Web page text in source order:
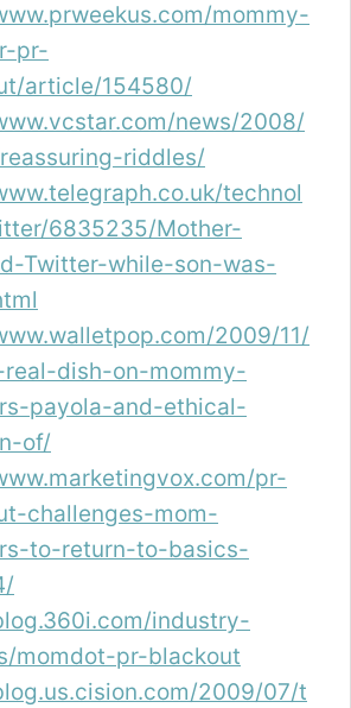
mommy-
pr-
article/154580/
news/2008/
riddles/
technol
6835235/Mother-
Twitter-while-son-was-
2009/11/
dish-on-mommy-
payola-and-ethical-
of/
pr-
challenges-mom-
to-return-to-basics-
industry-
momdot-pr-blackout
2009/07/t